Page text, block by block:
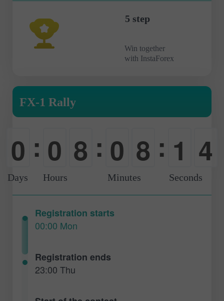
5 step
Win together
with InstaForex
FX-1 Rally
0
-
: 0
-
8 : 0
-
8
0
: 1
2
3
4
Days Hours Minutes Seconds
Registration starts
00:00 Mon
Registration ends
23:00 Thu